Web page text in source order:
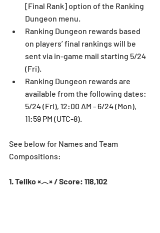
[Final Rank] option of the Ranking
Dungeon menu.
Ranking Dungeon rewards based
on players’ final rankings will be
sent via in-game mail starting 5/24
(Fri).
Ranking Dungeon rewards are
available from the following dates:
5/24 (Fri), 12:00 AM - 6/24 (Mon),
11:59 PM (UTC-8).
See below for Names and Team
Compositions:
1. Teliko ×︿× / Score: 118,102